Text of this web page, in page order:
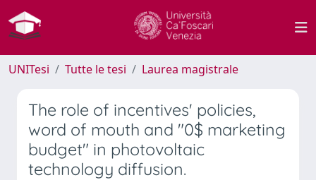
UNITesi Tutte le tesi Laurea magistrale
The role of incentives' policies,
word of mouth and "0$ marketing
budget" in photovoltaic
technology diffusion.